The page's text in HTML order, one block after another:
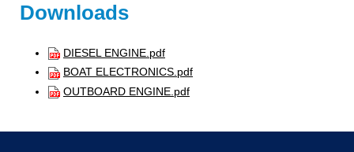
Downloads
DIESEL ENGINE.pdf
BOAT ELECTRONICS.pdf
OUTBOARD ENGINE.pdf